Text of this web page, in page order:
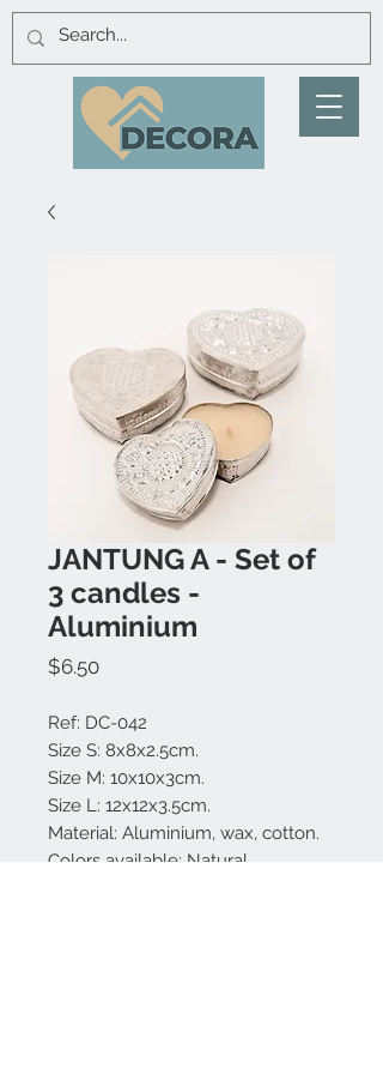
JANTUNG A - Set of
3 candles -
Aluminium
$6.50Price
Ref: DC-042
Size S: 8x8x2.5cm.
Size M: 10x10x3cm.
Size L: 12x12x3.5cm.
Material: Aluminium, wax, cotton.
Colors available: Natural